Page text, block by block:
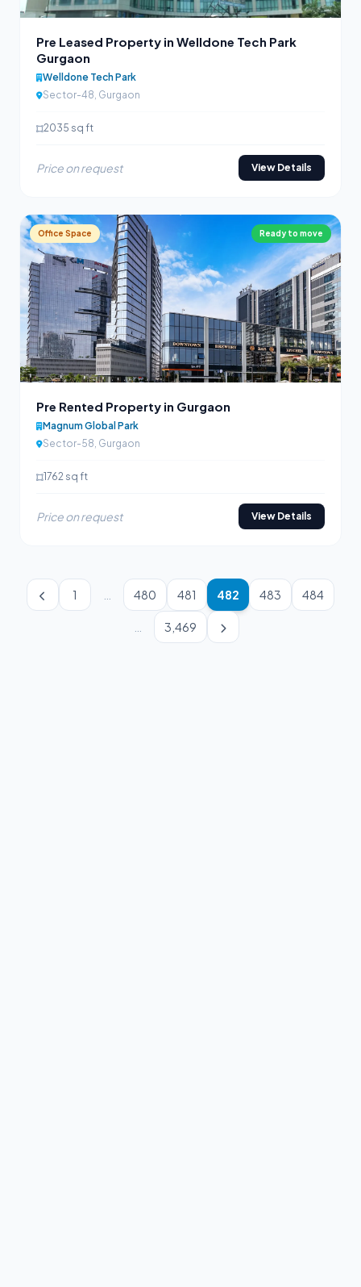
Pre Leased Property in Welldone Tech Park
Gurgaon
Welldone Tech Park
Sector-48, Gurgaon
2035 sq ft
Price on request View Details
Office Space Ready to move
Pre Rented Property in Gurgaon
Magnum Global Park
Sector-58, Gurgaon
1762 sq ft
Price on request View Details
1 480 481 482 483 484
3,469